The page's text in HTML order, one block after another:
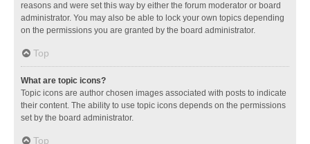
reasons and were set this way by either the forum moderator or board
administrator. You may also be able to lock your own topics depending
on the permissions you are granted by the board administrator.
Top
What are topic icons?
Topic icons are author chosen images associated with posts to indicate
their content. The ability to use topic icons depends on the permissions
set by the board administrator.
Top